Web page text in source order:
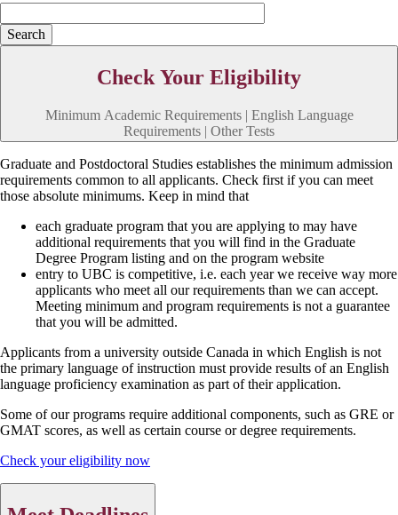
Check Your Eligibility
Minimum Academic Requirements | English Language
Requirements | Other Tests
Graduate and Postdoctoral Studies establishes the minimum admission
requirements common to all applicants. Check first if you can meet
those absolute minimums. Keep in mind that
each graduate program that you are applying to may have
additional requirements that you will find in the Graduate
Degree Program listing and on the program website
entry to UBC is competitive, i.e. each year we receive way more
applicants who meet all our requirements than we can accept.
Meeting minimum and program requirements is not a guarantee
that you will be admitted.
Applicants from a university outside Canada in which English is not
the primary language of instruction must provide results of an English
language proficiency examination as part of their application.
Some of our programs require additional components, such as GRE or
GMAT scores, as well as certain course or degree requirements.
Check your eligibility now